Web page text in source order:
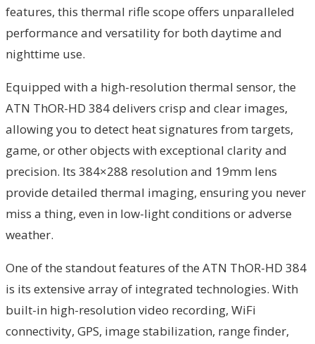
features, this thermal rifle scope offers unparalleled
performance and versatility for both daytime and
nighttime use.
Equipped with a high-resolution thermal sensor, the
ATN ThOR-HD 384 delivers crisp and clear images,
allowing you to detect heat signatures from targets,
game, or other objects with exceptional clarity and
precision. Its 384×288 resolution and 19mm lens
provide detailed thermal imaging, ensuring you never
miss a thing, even in low-light conditions or adverse
weather.
One of the standout features of the ATN ThOR-HD 384
is its extensive array of integrated technologies. With
built-in high-resolution video recording, WiFi
connectivity, GPS, image stabilization, range finder,